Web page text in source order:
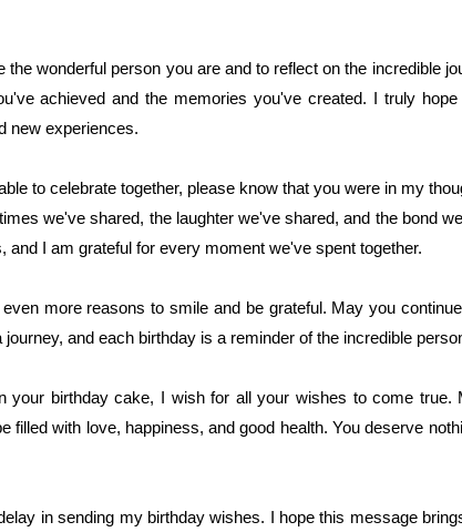
the wonderful person you are and to reflect on the incredible
achieved and the memories you've created. I truly
new experiences.
to celebrate together, please know that you were in my
we've shared, the laughter we've shared, and the bond
and I am grateful for every moment we've spent together.
more reasons to smile and be grateful. May you
and each birthday is a reminder of the incredible
your birthday cake, I wish for all your wishes to come
filled with love, happiness, and good health. You deserve
in sending my birthday wishes. I hope this message